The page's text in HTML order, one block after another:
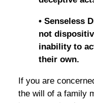
• Senseless
not
inability to
their own.
If you are
the will of a family